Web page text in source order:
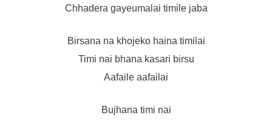
Chhadera gayeumalai timile jaba
Birsana na khojeko haina timilai
Timi nai bhana kasari birsu
Aafaile aafailai
Bujhana timi nai